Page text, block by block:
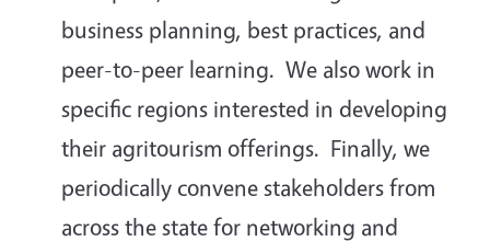
business planning, best practices, and
peer-to-peer learning. We also work in
specific regions interested in developing
their agritourism offerings. Finally, we
periodically convene stakeholders from
across the state for networking and